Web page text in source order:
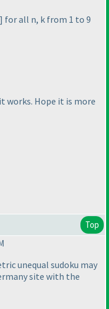
for all n, k from 1 to 9
works. Hope it is more
Top
unequal sudoku may
site with the